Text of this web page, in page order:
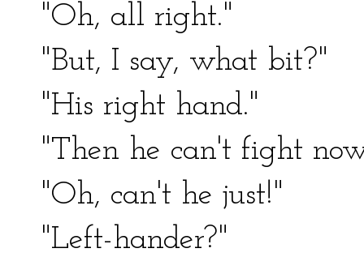
"Oh, all right."
"But, I say, what bit?"
"His right hand."
"Then he can't fight
"Oh, can't he just!"
"Left-hander?"